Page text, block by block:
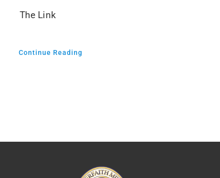
The Link
Continue Reading